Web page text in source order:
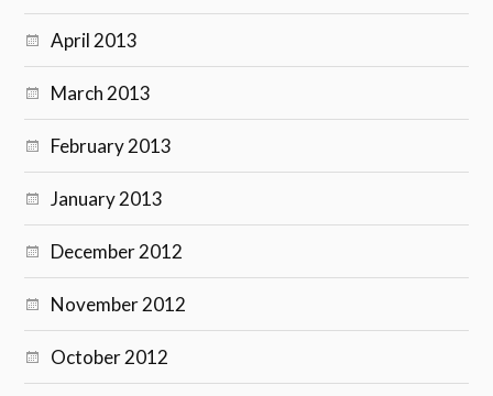
April 2013
March 2013
February 2013
January 2013
December 2012
November 2012
October 2012